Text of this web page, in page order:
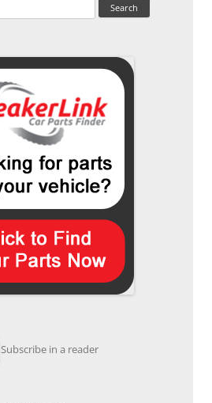
Subscribe in a reader